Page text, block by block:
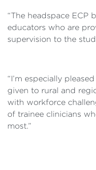
“The headspace ECP
educators who are
supervision to the
“I’m especially
given to rural and
with workforce
of trainee clinicians
most.”